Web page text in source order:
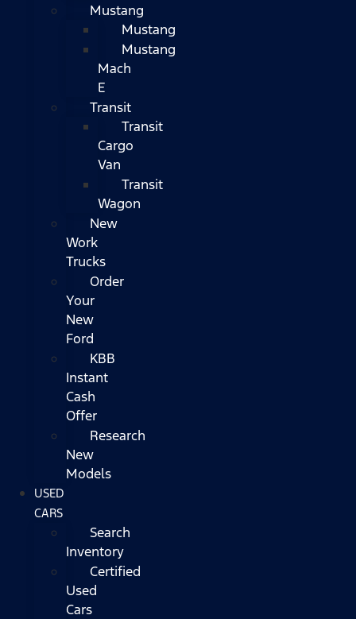
Mustang
Mustang
Mustang
Mach
E
Transit
Transit
Cargo
Van
Transit
Wagon
New
Work
Trucks
Order
Your
New
Ford
KBB
Instant
Cash
Offer
Research
New
Models
USED
CARS
Search
Inventory
Certified
Used
Cars